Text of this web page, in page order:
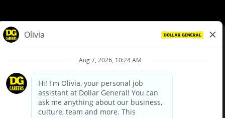
Privacy Policy
Your Privacy Choices
California Employee and Third Party Privacy Policy
Applicant Privacy Notice